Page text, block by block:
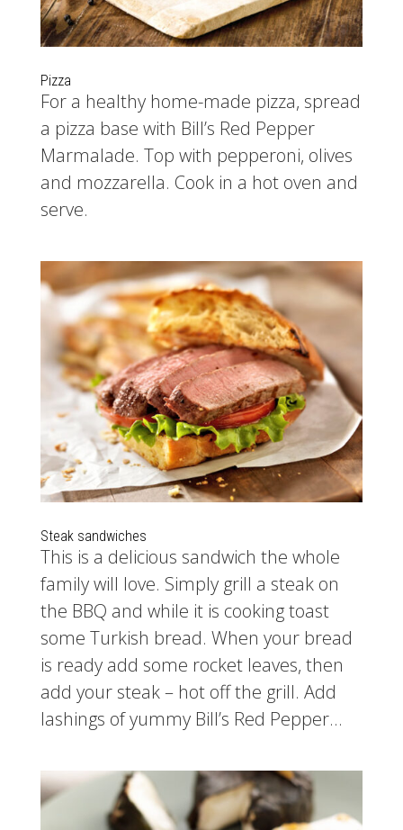
Pizza
For a healthy home-made pizza, spread
a pizza base with Bill’s Red Pepper
Marmalade. Top with pepperoni, olives
and mozzarella. Cook in a hot oven and
serve.
Steak sandwiches
This is a delicious sandwich the whole
family will love. Simply grill a steak on
the BBQ and while it is cooking toast
some Turkish bread. When your bread
is ready add some rocket leaves, then
add your steak – hot off the grill. Add
lashings of yummy Bill’s Red Pepper...